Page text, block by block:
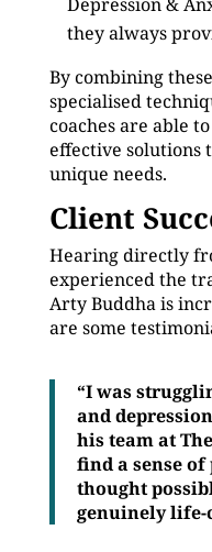
they always
By combining
specialised
coaches are able
effective solutions
unique needs.
Client
Hearing directly
experienced the
Arty Buddha is
are some
“I was
and
his team at
find a sense
thought
genuinely life-